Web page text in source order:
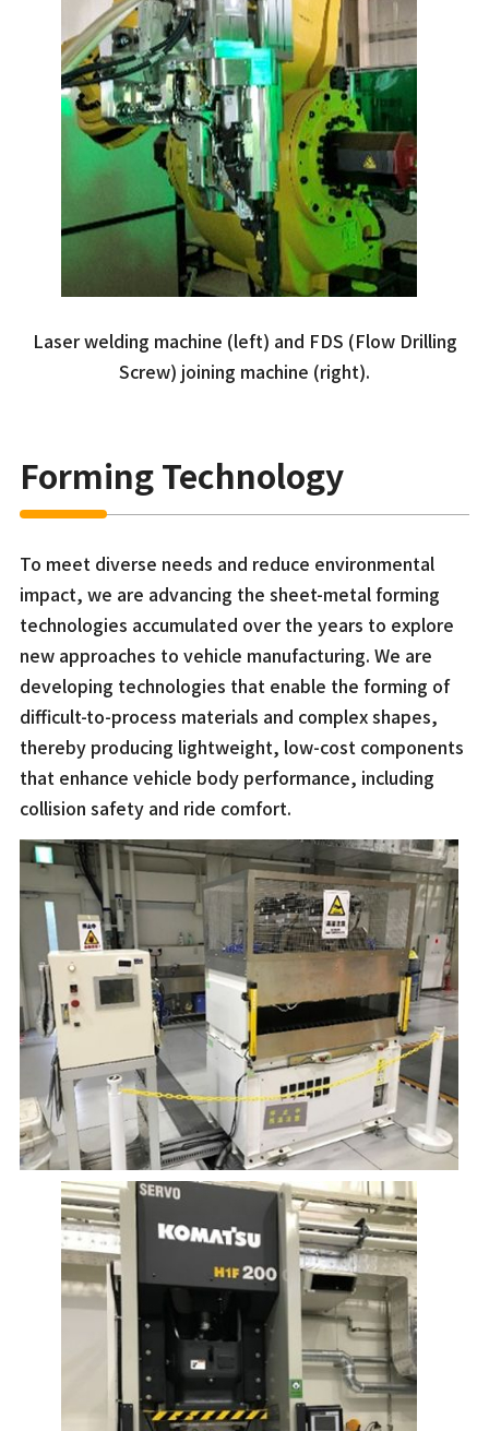
Laser welding machine (left) and FDS (Flow Drilling
Screw) joining machine (right).
Forming Technology
To meet diverse needs and reduce environmental
impact, we are advancing the sheet-metal forming
technologies accumulated over the years to explore
new approaches to vehicle manufacturing. We are
developing technologies that enable the forming of
difficult-to-process materials and complex shapes,
thereby producing lightweight, low-cost components
that enhance vehicle body performance, including
collision safety and ride comfort.